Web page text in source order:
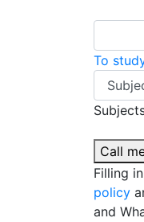
To
Call
Filling
policy
and